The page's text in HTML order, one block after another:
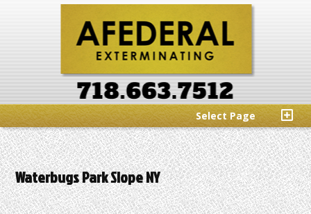
Select Page
Waterbugs Park Slope NY